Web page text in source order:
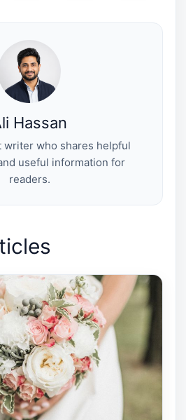
e
s
t
Hassan
writer who shares helpful
useful information for
readers.